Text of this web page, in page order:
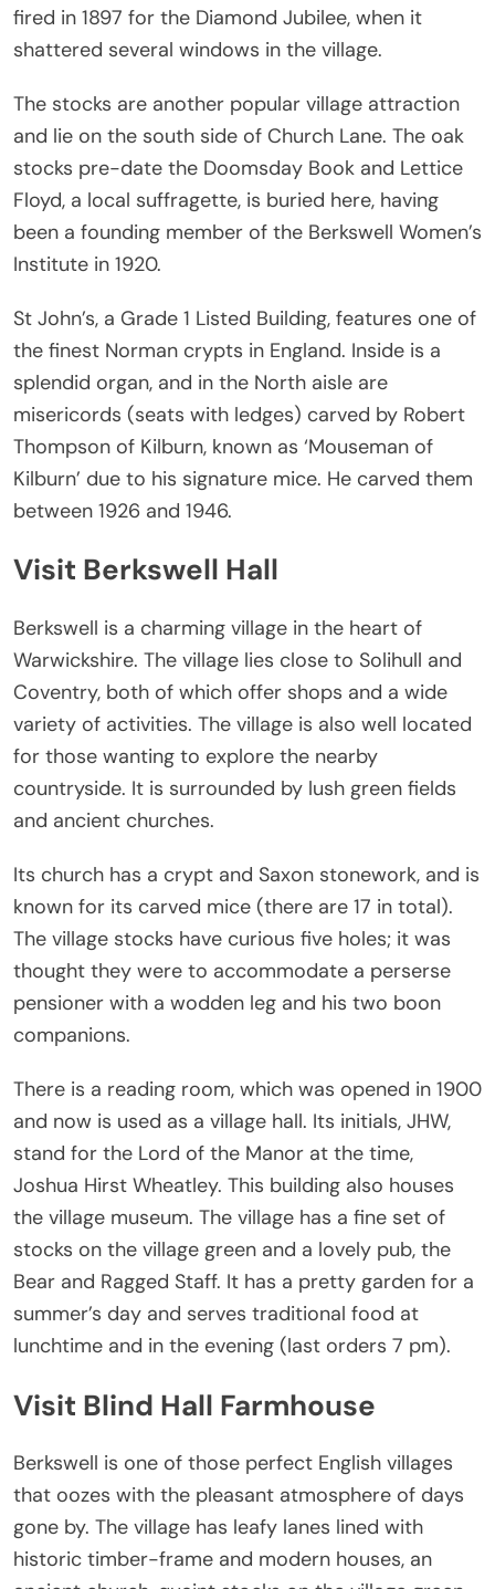
fired in 1897 for the Diamond Jubilee, when it
shattered several windows in the village.
The stocks are another popular village attraction
and lie on the south side of Church Lane. The oak
stocks pre-date the Doomsday Book and Lettice
Floyd, a local suffragette, is buried here, having
been a founding member of the Berkswell Women’s
Institute in 1920.
St John’s, a Grade 1 Listed Building, features one of
the finest Norman crypts in England. Inside is a
splendid organ, and in the North aisle are
misericords (seats with ledges) carved by Robert
Thompson of Kilburn, known as ‘Mouseman of
Kilburn’ due to his signature mice. He carved them
between 1926 and 1946.
Visit Berkswell Hall
Berkswell is a charming village in the heart of
Warwickshire. The village lies close to Solihull and
Coventry, both of which offer shops and a wide
variety of activities. The village is also well located
for those wanting to explore the nearby
countryside. It is surrounded by lush green fields
and ancient churches.
Its church has a crypt and Saxon stonework, and is
known for its carved mice (there are 17 in total).
The village stocks have curious five holes; it was
thought they were to accommodate a perserse
pensioner with a wodden leg and his two boon
companions.
There is a reading room, which was opened in 1900
and now is used as a village hall. Its initials, JHW,
stand for the Lord of the Manor at the time,
Joshua Hirst Wheatley. This building also houses
the village museum. The village has a fine set of
stocks on the village green and a lovely pub, the
Bear and Ragged Staff. It has a pretty garden for a
summer’s day and serves traditional food at
lunchtime and in the evening (last orders 7 pm).
Visit Blind Hall Farmhouse
Berkswell is one of those perfect English villages
that oozes with the pleasant atmosphere of days
gone by. The village has leafy lanes lined with
historic timber-frame and modern houses, an